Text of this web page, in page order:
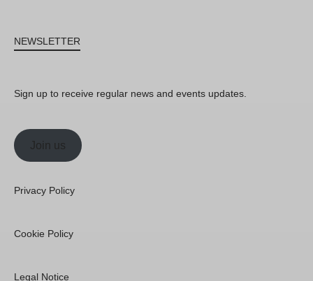
NEWSLETTER
Sign up to receive regular news and events updates.
Join us
Privacy Policy
Cookie Policy
Legal Notice